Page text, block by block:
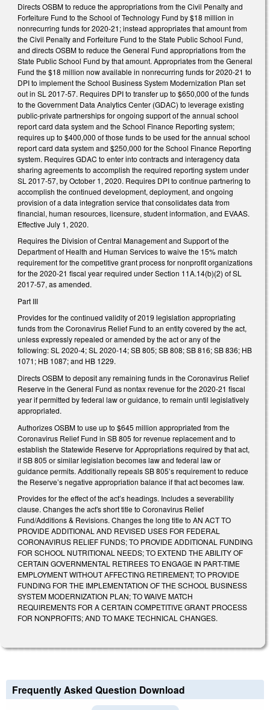
Directs OSBM to reduce the appropriations from the Civil Penalty and
Forfeiture Fund to the School of Technology Fund by $18 million in
nonrecurring funds for 2020-21; instead appropriates that amount from
the Civil Penalty and Forfeiture Fund to the State Public School Fund,
and directs OSBM to reduce the General Fund appropriations from the
State Public School Fund by that amount. Appropriates from the General
Fund the $18 million now available in nonrecurring funds for 2020-21 to
DPI to implement the School Business System Modernization Plan set
out in SL 2017-57. Requires DPI to transfer up to $650,000 of the funds
to the Government Data Analytics Center (GDAC) to leverage existing
public-private partnerships for ongoing support of the annual school
report card data system and the School Finance Reporting system;
requires up to $400,000 of those funds to be used for the annual school
report card data system and $250,000 for the School Finance Reporting
system. Requires GDAC to enter into contracts and interagency data
sharing agreements to accomplish the required reporting system under
SL 2017-57, by October 1, 2020. Requires DPI to continue partnering to
accomplish the continued development, deployment, and ongoing
provision of a data integration service that consolidates data from
financial, human resources, licensure, student information, and EVAAS.
Effective July 1, 2020.
Requires the Division of Central Management and Support of the
Department of Health and Human Services to waive the 15% match
requirement for the competitive grant process for nonprofit organizations
for the 2020-21 fiscal year required under Section 11A.14(b)(2) of SL
2017-57, as amended.
Part III
Provides for the continued validity of 2019 legislation appropriating
funds from the Coronavirus Relief Fund to an entity covered by the act,
unless expressly repealed or amended by the act or any of the
following: SL 2020-4; SL 2020-14; SB 805; SB 808; SB 816; SB 836; HB
1071; HB 1087; and HB 1229.
Directs OSBM to deposit any remaining funds in the Coronavirus Relief
Reserve in the General Fund as nontax revenue for the 2020-21 fiscal
year if permitted by federal law or guidance, to remain until legislatively
appropriated.
Authorizes OSBM to use up to $645 million appropriated from the
Coronavirus Relief Fund in SB 805 for revenue replacement and to
establish the Statewide Reserve for Appropriations required by that act,
if SB 805 or similar legislation becomes law and federal law or
guidance permits. Additionally repeals SB 805’s requirement to reduce
the Reserve’s negative appropriation balance if that act becomes law.
Provides for the effect of the act’s headings. Includes a severability
clause. Changes the act's short title to Coronavirus Relief
Fund/Additions & Revisions. Changes the long title to AN ACT TO
PROVIDE ADDITIONAL AND REVISED USES FOR FEDERAL
CORONAVIRUS RELIEF FUNDS; TO PROVIDE ADDITIONAL FUNDING
FOR SCHOOL NUTRITIONAL NEEDS; TO EXTEND THE ABILITY OF
CERTAIN GOVERNMENTAL RETIREES TO ENGAGE IN PART-TIME
EMPLOYMENT WITHOUT AFFECTING RETIREMENT; TO PROVIDE
FUNDING FOR THE IMPLEMENTATION OF THE SCHOOL BUSINESS
SYSTEM MODERNIZATION PLAN; TO WAIVE MATCH
REQUIREMENTS FOR A CERTAIN COMPETITIVE GRANT PROCESS
FOR NONPROFITS; AND TO MAKE TECHNICAL CHANGES.
Frequently Asked Question Download